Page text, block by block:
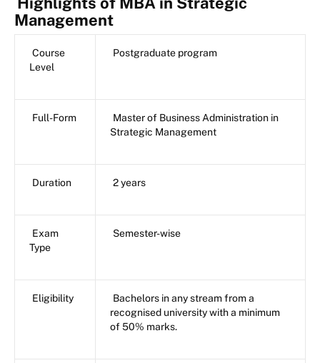
Management
Course
Level
Postgraduate program
Full-Form
Master of Business Administration in
Strategic Management
Duration 2 years
Exam
Type
Semester-wise
Eligibility
Bachelors in any stream from a
recognised university with a minimum
of 50% marks.